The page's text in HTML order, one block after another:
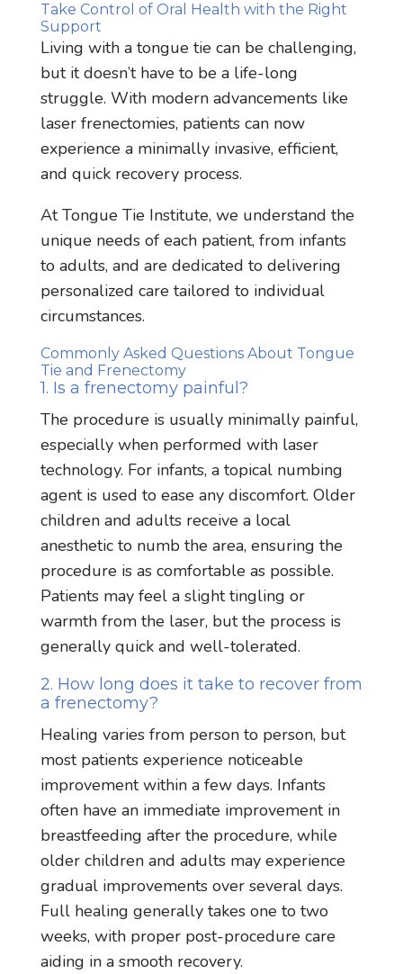
Take Control of Oral Health with the Right
Support
Living with a tongue tie can be challenging,
but it doesn’t have to be a life-long
struggle. With modern advancements like
laser frenectomies, patients can now
experience a minimally invasive, efficient,
and quick recovery process.
At Tongue Tie Institute, we understand the
unique needs of each patient, from infants
to adults, and are dedicated to delivering
personalized care tailored to individual
circumstances.
Commonly Asked Questions About Tongue
Tie and Frenectomy
1. Is a frenectomy painful?
The procedure is usually minimally painful,
especially when performed with laser
technology. For infants, a topical numbing
agent is used to ease any discomfort. Older
children and adults receive a local
anesthetic to numb the area, ensuring the
procedure is as comfortable as possible.
Patients may feel a slight tingling or
warmth from the laser, but the process is
generally quick and well-tolerated.
2. How long does it take to recover from
a frenectomy?
Healing varies from person to person, but
most patients experience noticeable
improvement within a few days. Infants
often have an immediate improvement in
breastfeeding after the procedure, while
older children and adults may experience
gradual improvements over several days.
Full healing generally takes one to two
weeks, with proper post-procedure care
aiding in a smooth recovery.